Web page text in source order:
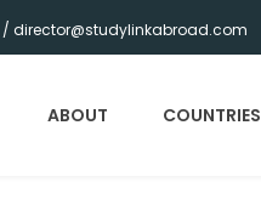
director@studylinkabroad.com
ABOUT COUNTRIES